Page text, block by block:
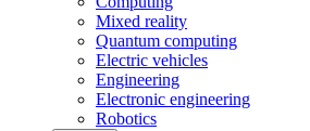
Mixed reality
Quantum computing
Electric vehicles
Engineering
Electronic engineering
Robotics